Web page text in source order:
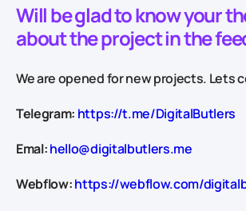
Will be glad to know your
about the project in the
We are opened for new projects. Lets
Telegram: https://t.me/DigitalButlers
Emal:hello@digitalbutlers.me
Webflow:https://webflow.com/